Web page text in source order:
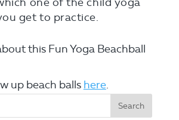
get to practice.
this Fun Yoga Beachball
up beach balls here.